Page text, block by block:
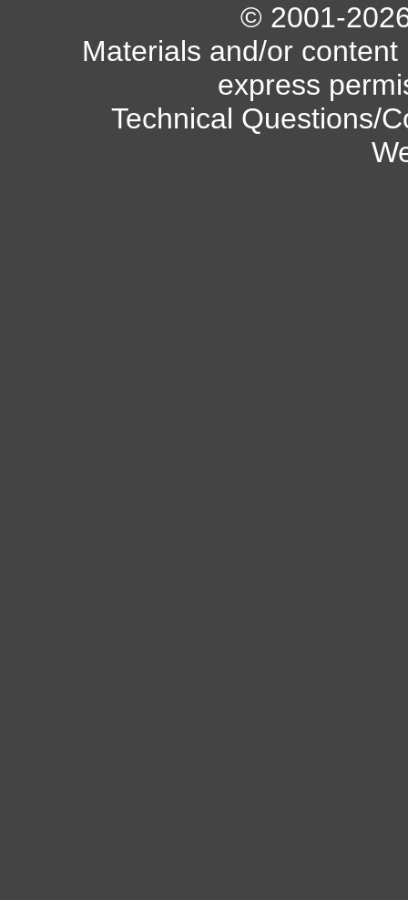
© 2001-
Materials and/or
express
Technical Questions/